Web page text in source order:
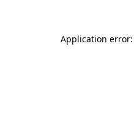
Application